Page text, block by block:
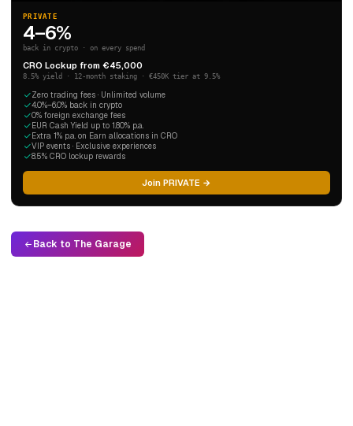
PRIVATE
4–6%
back in crypto · on every spend
CRO Lockup from €45,000
8.5% yield · 12-month staking · €450K tier at 9.5%
Zero trading fees · Unlimited volume
4.0%–6.0% back in crypto
0% foreign exchange fees
EUR Cash Yield up to 1.80% p.a.
Extra 1% p.a. on Earn allocations in CRO
VIP events · Exclusive experiences
8.5% CRO lockup rewards
Join PRIVATE →
Back to The Garage